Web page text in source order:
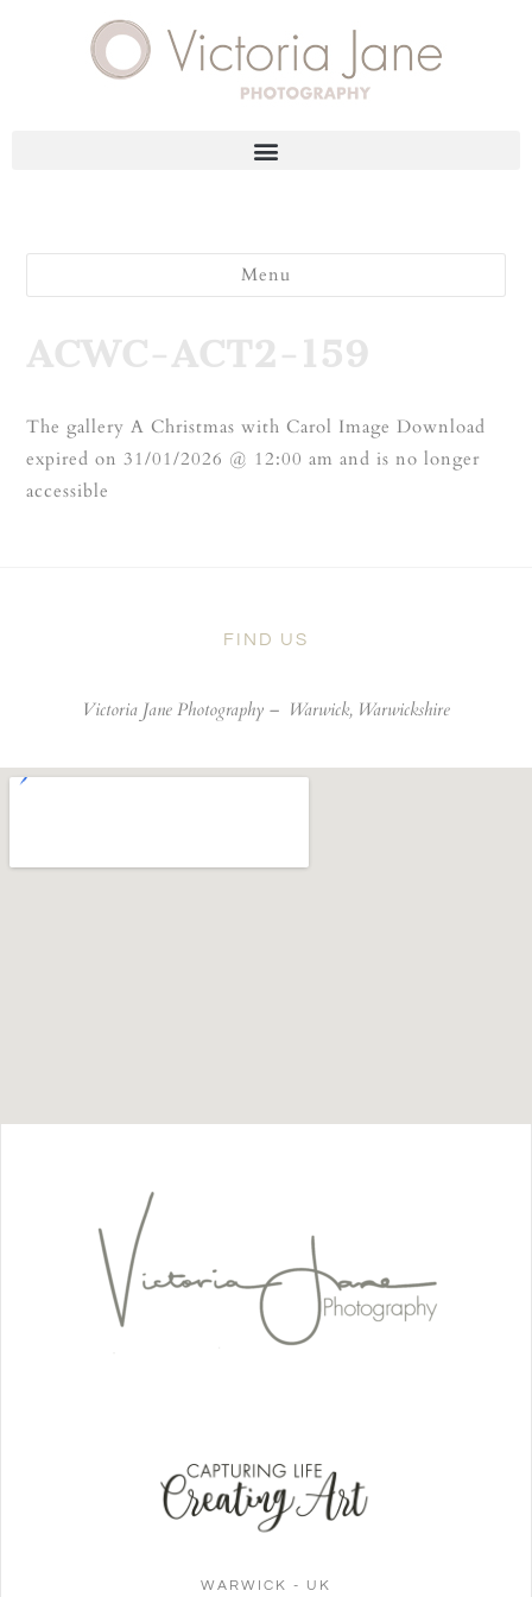
Menu
ACWC-ACT2-159
The gallery A Christmas with Carol Image Download
expired on 31/01/2026 @ 12:00 am and is no longer
accessible
FIND US
Victoria Jane Photography – Warwick, Warwickshire
WARWICK - UK